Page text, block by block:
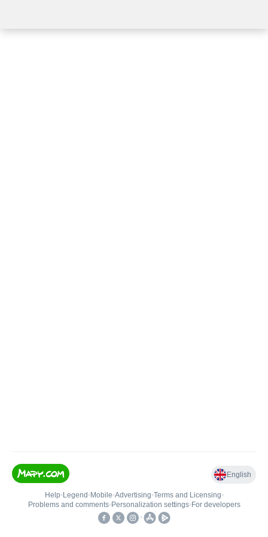
English
Help• Legend • Mobile•Advertising•Terms and Licensing•
Problems and comments• Personalization settings• For developers
•